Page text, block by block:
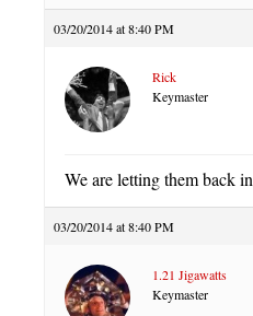
03/20/2014 at 8:40 PM
Rick
Keymaster
We are letting them back in
03/20/2014 at 8:40 PM
1.21 Jigawatts
Keymaster